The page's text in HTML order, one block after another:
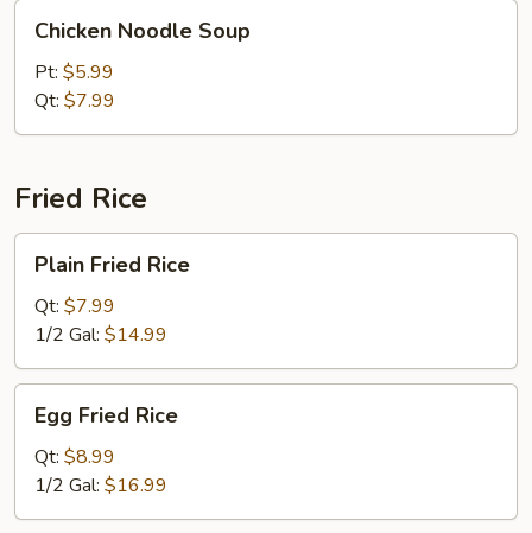
Chicken
Noodle
Soup
Chicken Noodle Soup
Pt: $5.99
Qt: $7.99
Fried Rice
Plain
Fried
Rice
Plain Fried Rice
Qt: $7.99
1/2 Gal: $14.99
Egg
Fried
Rice
Egg Fried Rice
Qt: $8.99
1/2 Gal: $16.99